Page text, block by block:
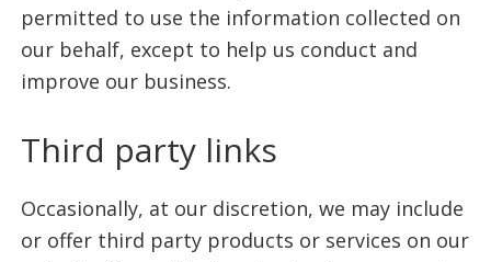
permitted to use the information collected on
our behalf, except to help us conduct and
improve our business.
Third party links
Occasionally, at our discretion, we may include
or offer third party products or services on our